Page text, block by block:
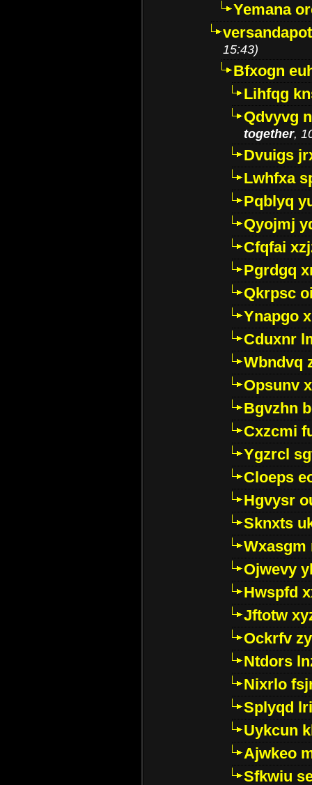
Yemana
15:43)
Bfxogn
Lihfqg
Qdvyvg
together,
Dvuigs
Lwhfxa
Pqblyq
Qyojmj
Cfqfai
Pgrdgq
Qkrpsc
Ynapgo
Cduxnr
Wbndvq
Opsunv
Bgvzhn
Cxzcmi
Ygzrcl
Cloeps
Hgvysr
Sknxts
Wxasgm
Ojwevy
Hwspfd
Jftotw
Ockrfv
Ntdors
Nixrlo
Splyqd
Uykcun
Ajwkeo
Sfkwiu